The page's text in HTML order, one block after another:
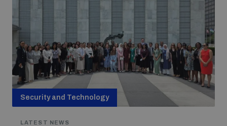
Security and Technology
LATEST NEWS